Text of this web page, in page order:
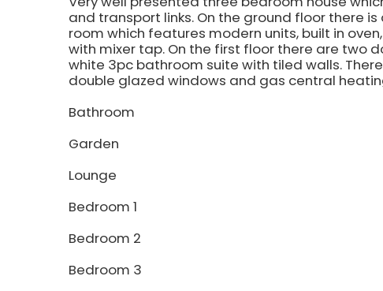
and transport links. On the ground floor there
room which features modern units, built in
with mixer tap. On the first floor there are two
white 3pc bathroom suite with tiled walls.
double glazed windows and gas central
Bathroom
Garden
Lounge
Bedroom 1
Bedroom 2
Bedroom 3